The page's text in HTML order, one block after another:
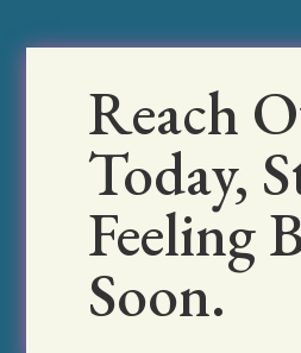
Reach
Today,
Feeling
Soon.